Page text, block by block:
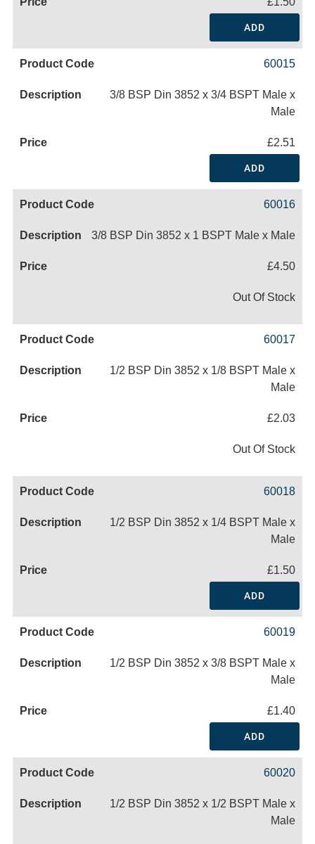
ADD
60015
3/8 BSP Din 3852 x 3/4 BSPT Male x
Male
£2.51
ADD
60016
3/8 BSP Din 3852 x 1 BSPT Male x Male
£4.50
Out Of Stock
60017
1/2 BSP Din 3852 x 1/8 BSPT Male x
Male
£2.03
Out Of Stock
60018
1/2 BSP Din 3852 x 1/4 BSPT Male x
Male
£1.50
ADD
60019
1/2 BSP Din 3852 x 3/8 BSPT Male x
Male
£1.40
ADD
60020
1/2 BSP Din 3852 x 1/2 BSPT Male x
Male